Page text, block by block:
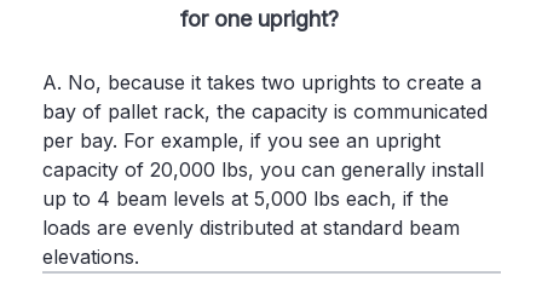
for one upright?
A. No, because it takes two uprights to create a
bay of pallet rack, the capacity is communicated
per bay. For example, if you see an upright
capacity of 20,000 lbs, you can generally install
up to 4 beam levels at 5,000 lbs each, if the
loads are evenly distributed at standard beam
elevations.